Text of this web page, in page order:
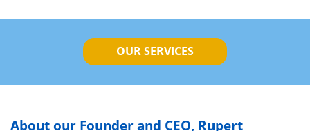
OUR SERVICES
About our Founder and CEO, Rupert